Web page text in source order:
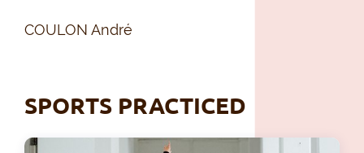
COULON André
SPORTS PRACTICED